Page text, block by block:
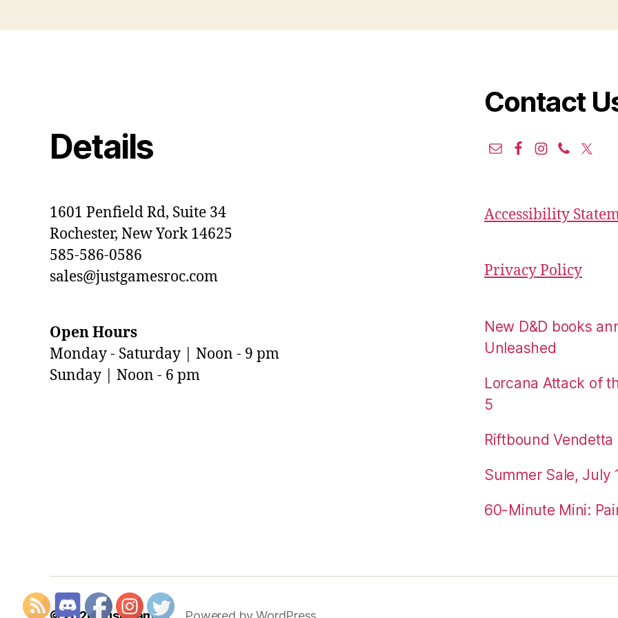
Details
1601 Penfield Rd, Suite 34
Rochester, New York 14625
585-586-0586
sales@justgamesroc.com
Open Hours
Monday - Saturday | Noon - 9 pm
Sunday | Noon - 6 pm
Contact
Accessibility
Privacy Policy
New D&D books
Unleashed
Lorcana Attack of
5
Riftbound
Summer Sale, July
60-Minute Mini: